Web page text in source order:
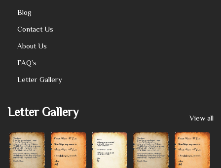
Blog
Contact Us
About Us
FAQ’s
Letter Gallery
Letter Gallery View all